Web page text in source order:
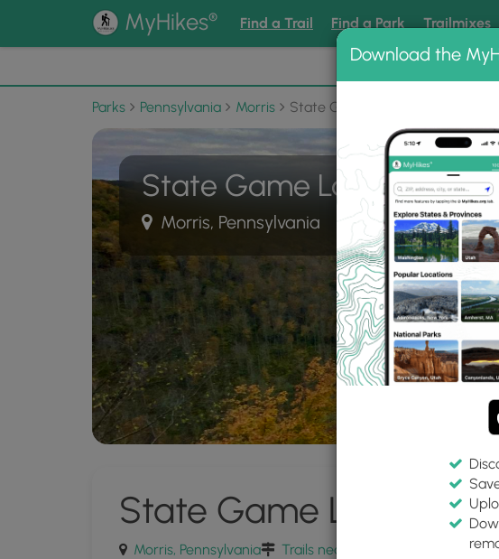
MyHikes® Find a Trail Find a Park Trailmixes
📌 Love our trails? Set
Parks Pennsylvania Morris State Game Lands 75
State Game Lands 75
Morris, Pennsylvania
State Game Lands 75
Morris, Pennsylvania Trails near Morris, Pennsylvania
Download the